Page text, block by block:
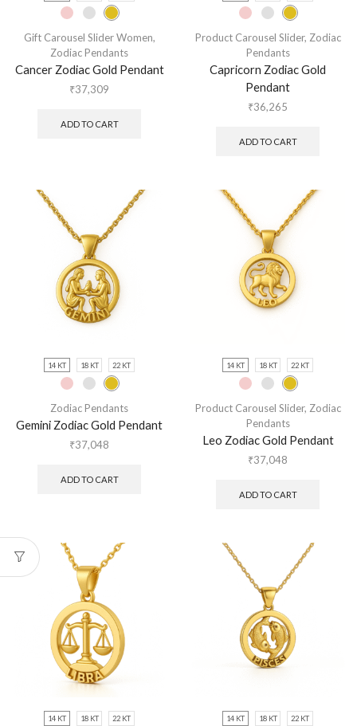
Gift Carousel Slider Women,
Zodiac Pendants
Cancer Zodiac Gold Pendant
₹37,309
ADD TO CART
Product Carousel Slider, Zodiac
Pendants
Capricorn Zodiac Gold
Pendant
₹36,265
ADD TO CART
14 KT 18 KT 22 KT
Zodiac Pendants
Gemini Zodiac Gold Pendant
₹37,048
ADD TO CART
14 KT 18 KT 22 KT
Product Carousel Slider, Zodiac
Pendants
Leo Zodiac Gold Pendant
₹37,048
ADD TO CART
14 KT 18 KT 22 KT 14 KT 18 KT 22 KT